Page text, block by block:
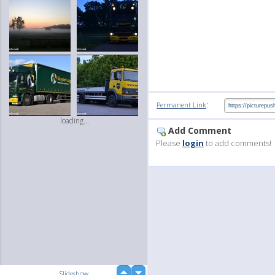
loading...
Permanent Link:
Add Comment
Please login to add comments!